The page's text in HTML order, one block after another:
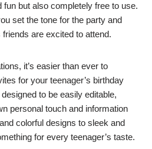
but also completely free to use.
set the tone for the party and
are excited to attend.
it’s easier than ever to
for your teenager’s birthday
to be easily editable,
personal touch and information
colorful designs to sleek and
for every teenager’s taste.